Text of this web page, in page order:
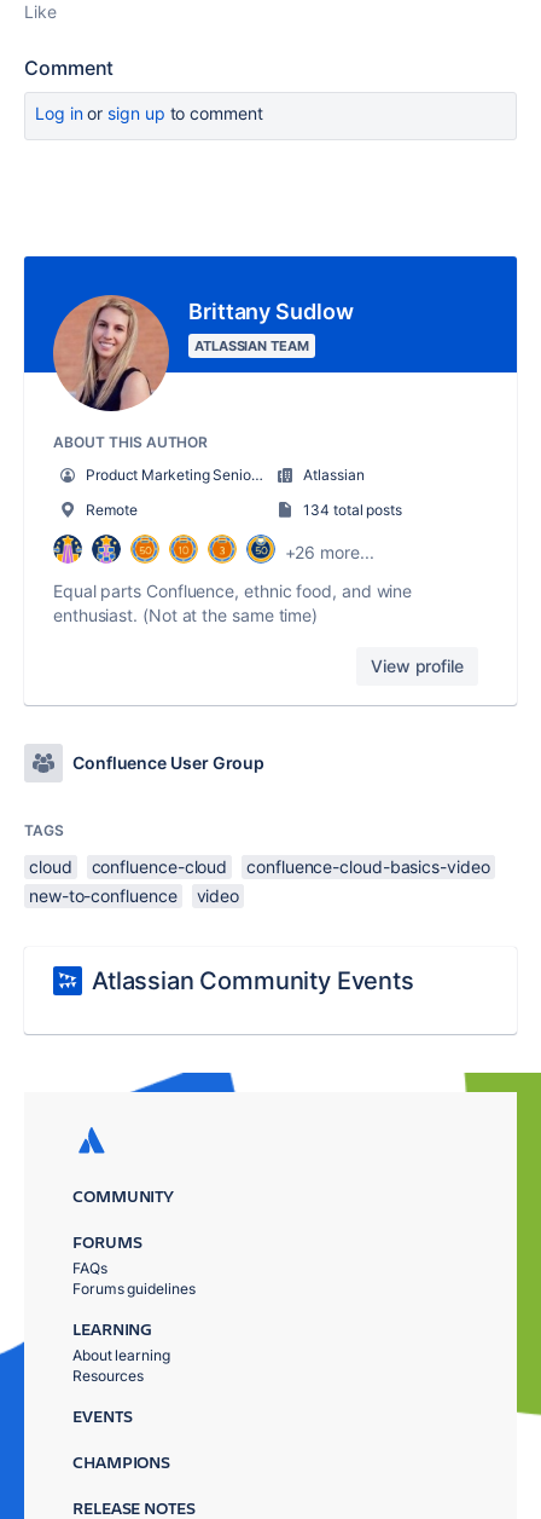
Like
Comment
Log inor sign up to comment
Brittany Sudlow
ATLASSIAN TEAM
ABOUT THIS AUTHOR
Product Marketing Senior Team Lead
Atlassian
Remote
134 total posts
+26 more...
Equal parts Confluence, ethnic food, and wine
enthusiast. (Not at the same time)
View profile
Confluence User Group
TAGS
cloud confluence-cloud
confluence-cloud-basics-video
new-to-confluence
video
Atlassian Community Events
COMMUNITY
FORUMS
FAQs
Forums guidelines
LEARNING
About learning
Resources
EVENTS
CHAMPIONS
RELEASE NOTES